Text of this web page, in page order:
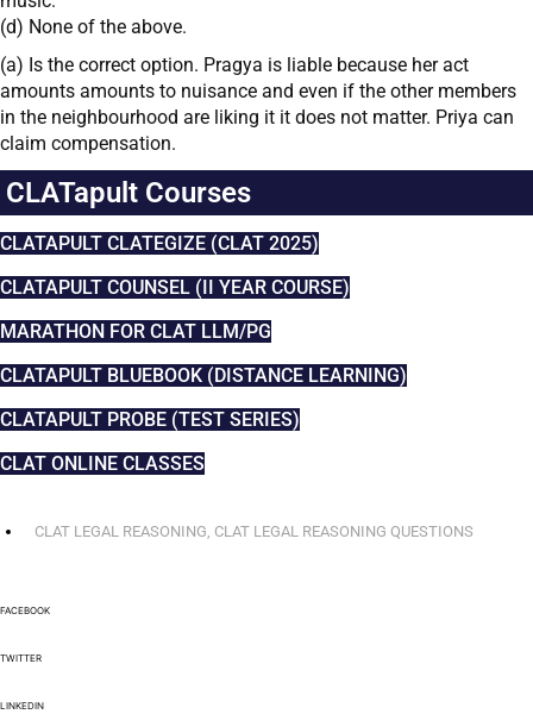
(d) None of the above.
(a) Is the correct option. Pragya is liable because her act
amounts amounts to nuisance and even if the other members
in the neighbourhood are liking it it does not matter. Priya can
claim compensation.
CLATapult Courses
CLATAPULT CLATEGIZE (CLAT 2025)
CLATAPULT COUNSEL (II YEAR COURSE)
MARATHON FOR CLAT LLM/PG
CLATAPULT BLUEBOOK (DISTANCE LEARNING)
CLATAPULT PROBE (TEST SERIES)
CLAT ONLINE CLASSES
CLAT LEGAL REASONING, CLAT LEGAL REASONING QUESTIONS
FACEBOOK
TWITTER
LINKEDIN